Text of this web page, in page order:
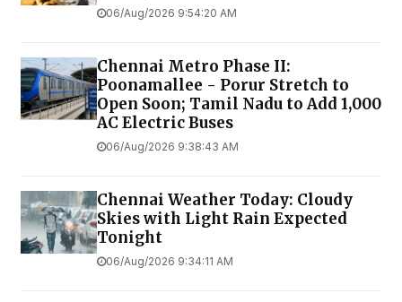
06/Aug/2026 9:54:20 AM
Chennai Metro Phase II:
Poonamallee - Porur Stretch to
Open Soon; Tamil Nadu to Add 1,000
AC Electric Buses
06/Aug/2026 9:38:43 AM
Chennai Weather Today: Cloudy
Skies with Light Rain Expected
Tonight
06/Aug/2026 9:34:11 AM